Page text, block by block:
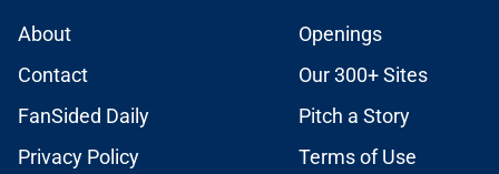
About
Openings
Contact
Our 300+ Sites
FanSided Daily
Pitch a Story
Privacy Policy
Terms of Use